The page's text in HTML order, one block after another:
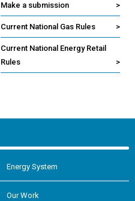
Make a submission >
Current National Gas Rules >
Current National Energy Retail
Rules
>
Energy System
Our Work